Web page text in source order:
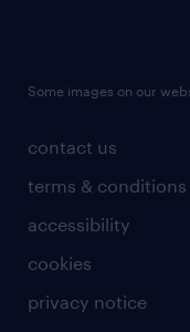
contact us
terms & conditions
accessibility
cookies
privacy notice
Some images on our